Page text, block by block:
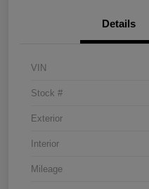
Details
VIN
Stock #
Exterior
Interior
Mileage